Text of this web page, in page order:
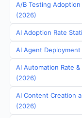
A/B Testing
(2026)
AI Adoption Rate
AI Agent
AI Automation Rate
(2026)
AI Content Creation
(2026)